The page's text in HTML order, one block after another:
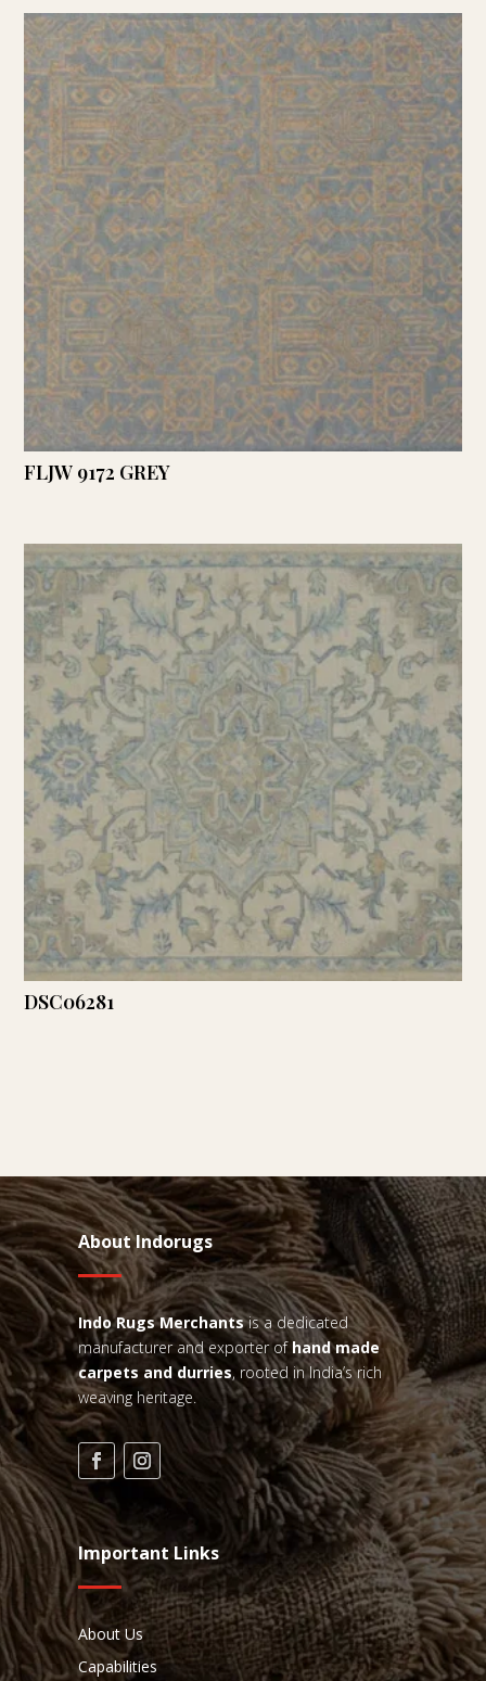
FLJW 9172 GREY
DSC06281
About Indorugs
Indo Rugs Merchantsis a dedicated
manufacturer and exporter of hand made
carpets and durries, rooted in India’s rich
weaving heritage.
Important Links
About Us
Capabilities